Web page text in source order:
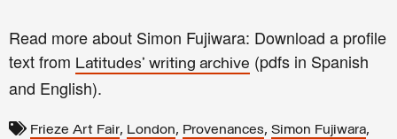
Read more about Simon Fujiwara: Download a profile
text from Latitudes' writing archive (pdfs in Spanish
and English).
Frieze Art Fair, London, Provenances, Simon Fujiwara,